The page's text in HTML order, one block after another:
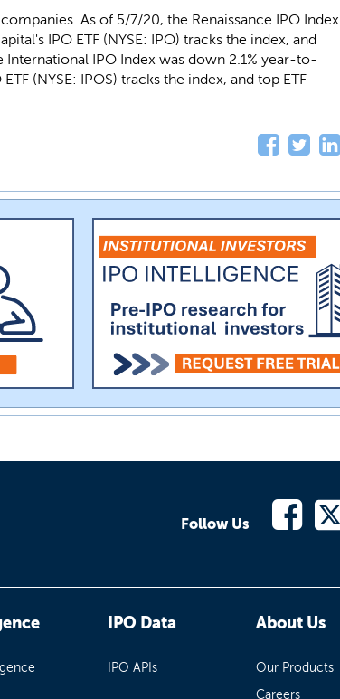
As of 5/7/20, the Renaissance IPO Index
IPO ETF (NYSE: IPO) tracks the index, and
International IPO Index was down 2.1% year-to-
(NYSE: IPOS) tracks the index, and top ETF
Follow Us
IPO Data
IPO APIs
About Us
Our Products
Careers